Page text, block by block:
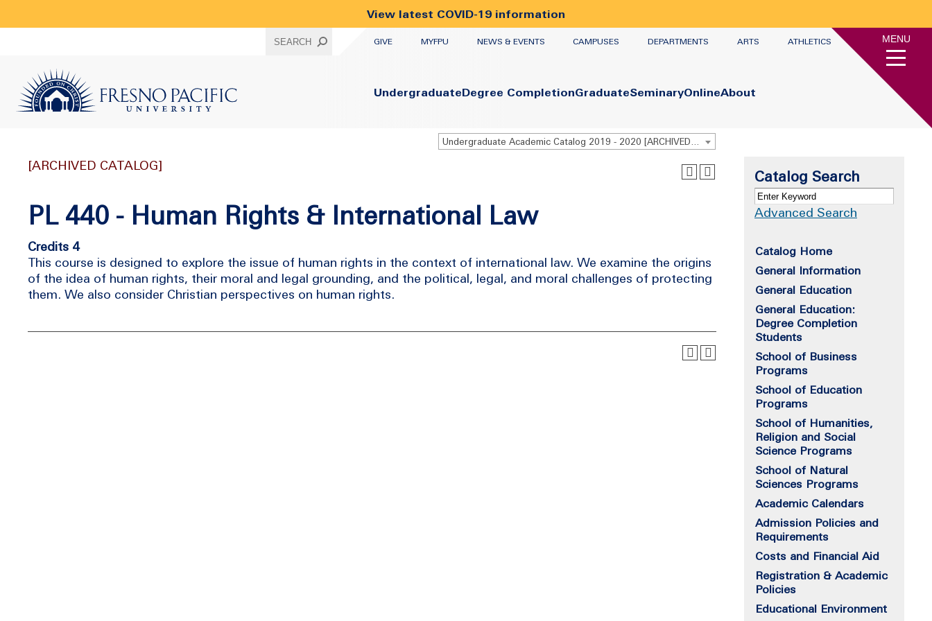
View latest COVID-19 information
SEARCH
GIVE
MYFPU NEWS & EVENTS CAMPUSES DEPARTMENTS ARTS ATHLETICS
Primary
UndergraduateDegree CompletionGraduateSeminaryOnlineAbout
MENU
Undergraduate Academic Catalog 2019 - 2020 [ARCHIVED CATALOG]
[ARCHIVED CATALOG]
PL 440 - Human Rights & International Law
Credits 4
This course is designed to explore the issue of human rights in the context of international law. We examine the origins
of the idea of human rights, their moral and legal grounding, and the political, legal, and moral challenges of protecting
them. We also consider Christian perspectives on human rights.
Catalog Search
Advanced Search
Catalog Home
General Information
General Education
General Education:
Degree Completion
Students
School of Business
Programs
School of Education
Programs
School of Humanities,
Religion and Social
Science Programs
School of Natural
Sciences Programs
Academic Calendars
Admission Policies and
Requirements
Costs and Financial Aid
Registration & Academic
Policies
Educational Environment